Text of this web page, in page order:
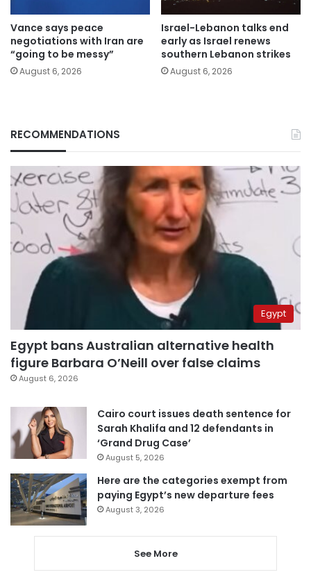
Vance says peace
negotiations with Iran are
“going to be messy”
August 6, 2026
Israel-Lebanon talks end
early as Israel renews
southern Lebanon strikes
August 6, 2026
RECOMMENDATIONS
Egypt
Egypt bans Australian alternative health
figure Barbara O’Neill over false claims
August 6, 2026
Cairo court issues death sentence for
Sarah Khalifa and 12 defendants in
‘Grand Drug Case’
August 5, 2026
Here are the categories exempt from
paying Egypt’s new departure fees
August 3, 2026
See More